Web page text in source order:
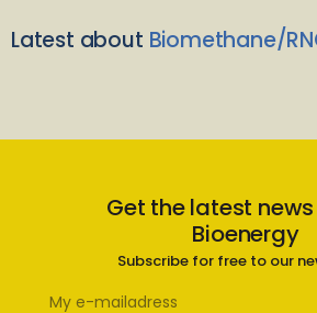
Latest about Biomethane/
Get the latest
Bioenergy
Subscribe for free to our